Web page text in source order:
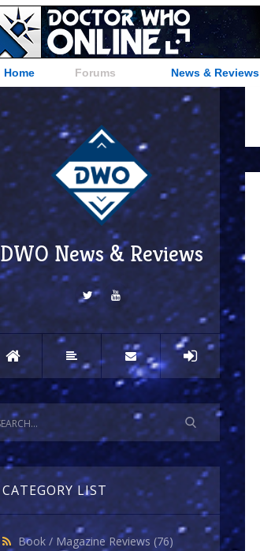
Home Forums News & Reviews
DWO News & Reviews
CATEGORY LIST
Book / Magazine Reviews (76)